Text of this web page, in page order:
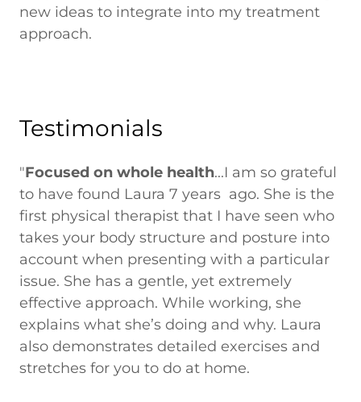
new ideas to integrate into my treatment
approach.
Testimonials
"Focused on whole health...I am so grateful
to have found Laura 7 years ago. She is the
first physical therapist that I have seen who
takes your body structure and posture into
account when presenting with a particular
issue. She has a gentle, yet extremely
effective approach. While working, she
explains what she’s doing and why. Laura
also demonstrates detailed exercises and
stretches for you to do at home.